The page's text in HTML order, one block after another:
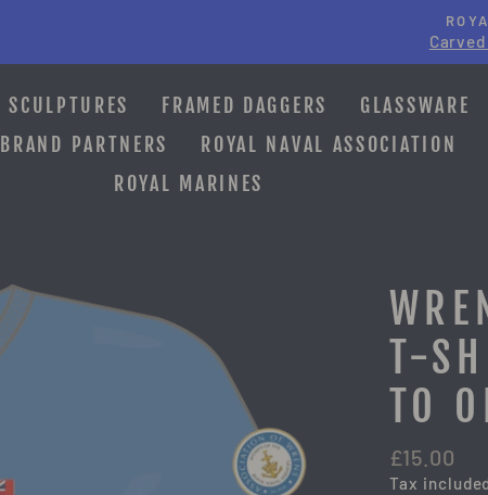
SCULPTURES FRAMED DAGGERS GLASSWARE
BRAND PARTNERS ROYAL NAVAL ASSOCIATION
ROYAL MARINES
T-
TO
Regular
price
£15.00
Tax